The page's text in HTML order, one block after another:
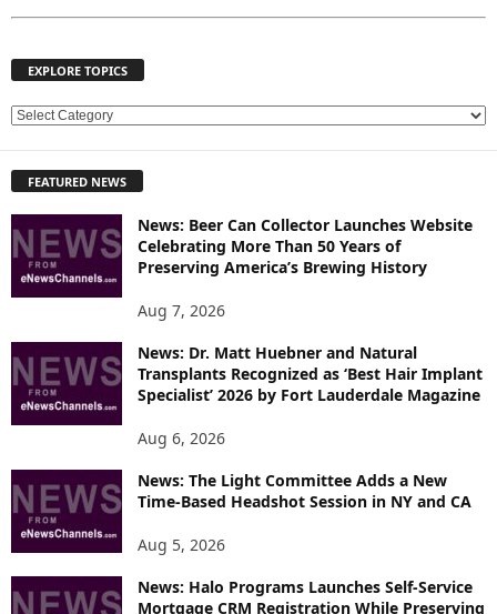
EXPLORE TOPICS
E
L
R
E
C
FEATURED NEWS
News: Beer Can Collector Launches Website
Celebrating More Than 50 Years of
Preserving America’s Brewing History
Aug 7, 2026
News: Dr. Matt Huebner and Natural
Transplants Recognized as ‘Best Hair Implant
Specialist’ 2026 by Fort Lauderdale Magazine
Aug 6, 2026
News: The Light Committee Adds a New
Time-Based Headshot Session in NY and CA
Aug 5, 2026
News: Halo Programs Launches Self-Service
Mortgage CRM Registration While Preserving